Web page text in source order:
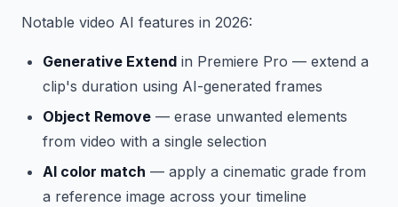
Notable video AI features in 2026:
Generative Extend in Premiere Pro — extend a
clip's duration using AI-generated frames
Object Remove — erase unwanted elements
from video with a single selection
AI color match — apply a cinematic grade from
a reference image across your timeline